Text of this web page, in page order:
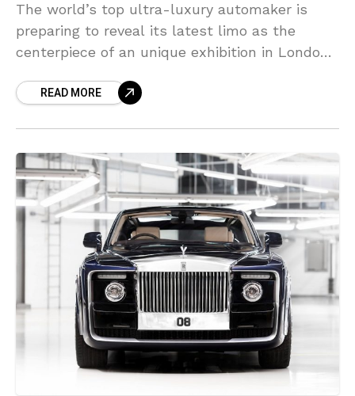
The world’s top ultra-luxury automaker is
preparing to reveal its latest limo as the
centerpiece of an unique exhibition in London’s
Phantom nameplate. Rolls-Royce
READ MORE